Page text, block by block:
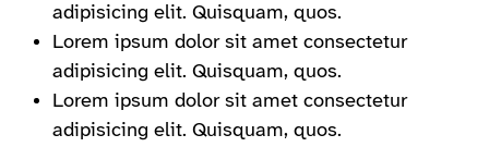
adipisicing elit. Quisquam, quos.
Lorem ipsum dolor sit amet consectetur
adipisicing elit. Quisquam, quos.
Lorem ipsum dolor sit amet consectetur
adipisicing elit. Quisquam, quos.